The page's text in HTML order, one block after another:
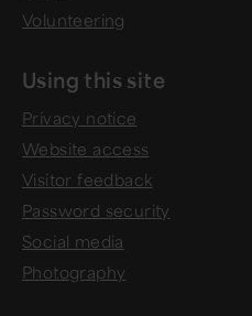
Volunteering
Using this site
Privacy notice
Website access
Visitor feedback
Password security
Social media
Photography